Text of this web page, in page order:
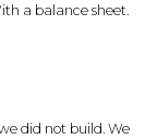
a balance sheet.
did not build. We